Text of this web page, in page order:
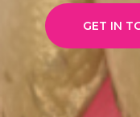
GET IN